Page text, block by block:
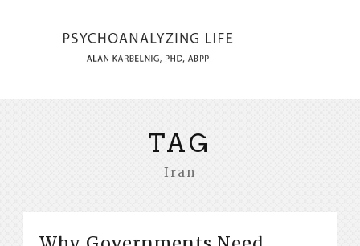
TAG
Iran